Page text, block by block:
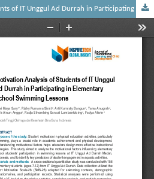
Motivation Analysis of Students of IT Unggul Ad Durrah in Participating in Elementary School Swimming Lessons